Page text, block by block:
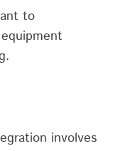
to
involves